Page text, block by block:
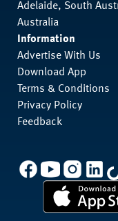
Adelaide, South
Australia
Information
Advertise With Us
Download App
Terms & Conditions
Privacy Policy
Feedback